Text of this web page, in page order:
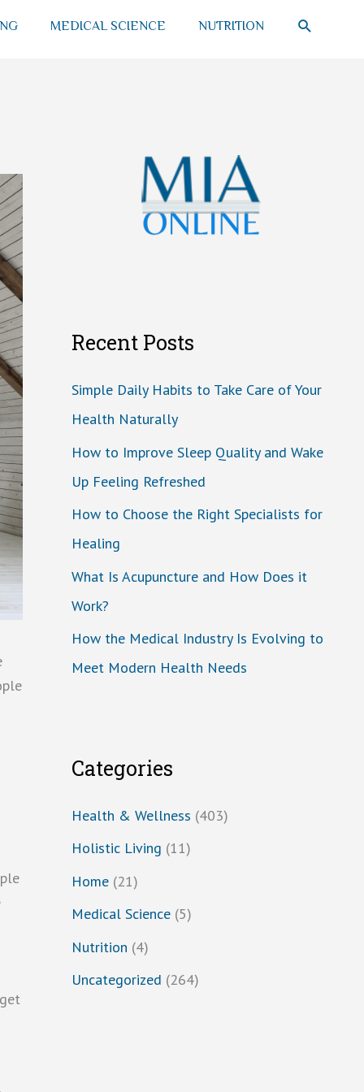
MEDICAL SCIENCE NUTRITION SEARCH
Recent Posts
Simple Daily Habits to Take Care of Your
Health Naturally
How to Improve Sleep Quality and Wake
Up Feeling Refreshed
How to Choose the Right Specialists for
Healing
What Is Acupuncture and How Does it
Work?
How the Medical Industry Is Evolving to
Meet Modern Health Needs
Categories
Health & Wellness (403)
Holistic Living (11)
Home (21)
Medical Science (5)
Nutrition (4)
Uncategorized (264)